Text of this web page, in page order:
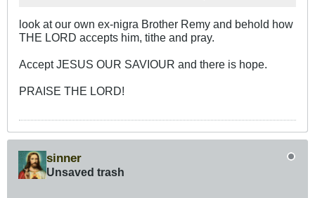
look at our own ex-nigra Brother Remy and behold how
THE LORD accepts him, tithe and pray.
Accept JESUS OUR SAVIOUR and there is hope.
PRAISE THE LORD!
sinner
Unsaved trash